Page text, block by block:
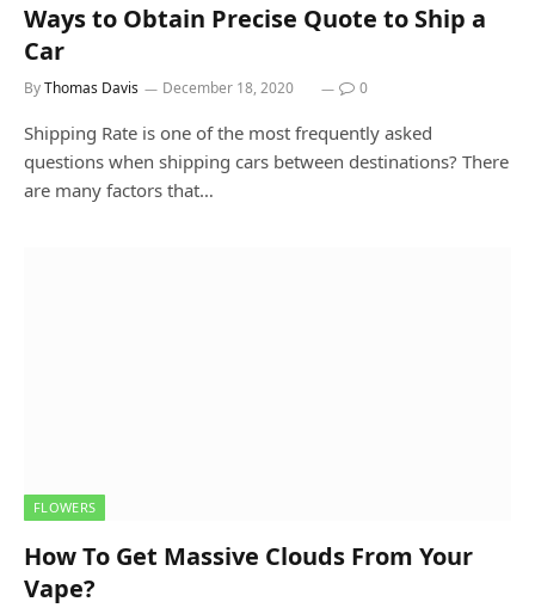
Ways to Obtain Precise Quote to Ship a
Car
ByThomas Davis December 18, 2020 0
Shipping Rate is one of the most frequently asked
questions when shipping cars between destinations? There
are many factors that…
FLOWERS
How To Get Massive Clouds From Your
Vape?